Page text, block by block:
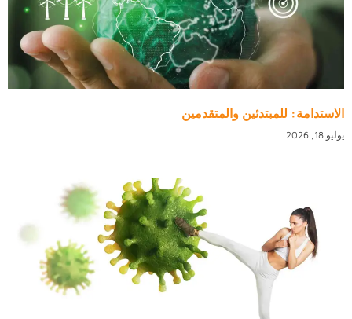
الاستدامة: للمبتدئين والمتقدمين
يوليو 18, 2026